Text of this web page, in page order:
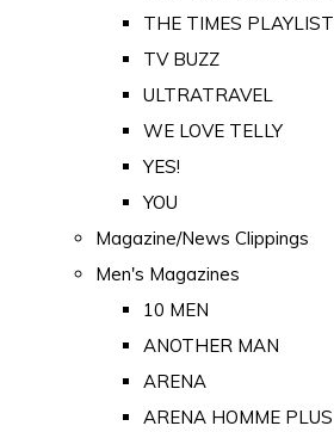
THE TIMES PLAYLIST
TV BUZZ
ULTRATRAVEL
WE LOVE TELLY
YES!
YOU
Magazine/News Clippings
Men's Magazines
10 MEN
ANOTHER MAN
ARENA
ARENA HOMME PLUS